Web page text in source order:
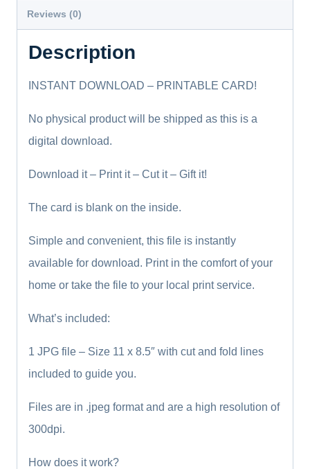
Birthday
quantity
Reviews (0)
Description
INSTANT DOWNLOAD – PRINTABLE CARD!
No physical product will be shipped as this is a
digital download.
Download it – Print it – Cut it – Gift it!
The card is blank on the inside.
Simple and convenient, this file is instantly
available for download. Print in the comfort of your
home or take the file to your local print service.
What’s included:
1 JPG file – Size 11 x 8.5″ with cut and fold lines
included to guide you.
Files are in .jpeg format and are a high resolution of
300dpi.
How does it work?